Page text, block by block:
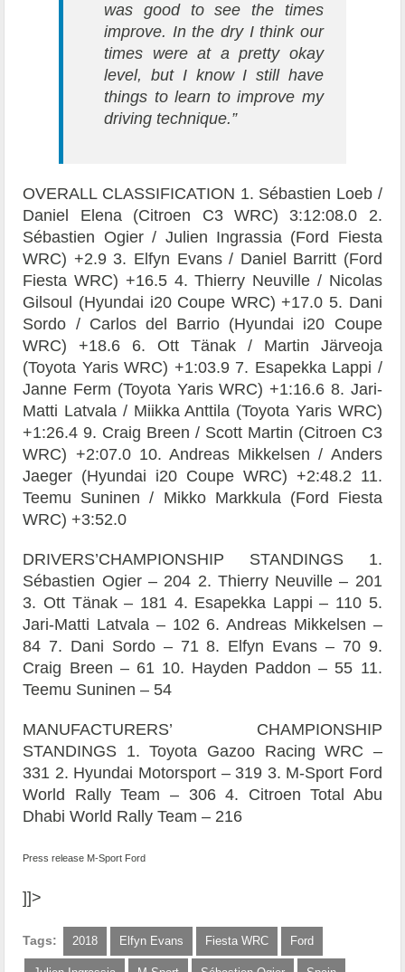
was good to see the times
improve. In the dry I think our
times were at a pretty okay
level, but I know I still have
things to learn to improve my
driving technique.”
OVERALL CLASSIFICATION 1. Sébastien Loeb /
Daniel Elena (Citroen C3 WRC) 3:12:08.0 2.
Sébastien Ogier / Julien Ingrassia (Ford Fiesta
WRC) +2.9 3. Elfyn Evans / Daniel Barritt (Ford
Fiesta WRC) +16.5 4. Thierry Neuville / Nicolas
Gilsoul (Hyundai i20 Coupe WRC) +17.0 5. Dani
Sordo / Carlos del Barrio (Hyundai i20 Coupe
WRC) +18.6 6. Ott Tänak / Martin Järveoja
(Toyota Yaris WRC) +1:03.9 7. Esapekka Lappi /
Janne Ferm (Toyota Yaris WRC) +1:16.6 8. Jari-
Matti Latvala / Miikka Anttila (Toyota Yaris WRC)
+1:26.4 9. Craig Breen / Scott Martin (Citroen C3
WRC) +2:07.0 10. Andreas Mikkelsen / Anders
Jaeger (Hyundai i20 Coupe WRC) +2:48.2 11.
Teemu Suninen / Mikko Markkula (Ford Fiesta
WRC) +3:52.0
DRIVERS’CHAMPIONSHIP STANDINGS 1.
Sébastien Ogier – 204 2. Thierry Neuville – 201
3. Ott Tänak – 181 4. Esapekka Lappi – 110 5.
Jari-Matti Latvala – 102 6. Andreas Mikkelsen –
84 7. Dani Sordo – 71 8. Elfyn Evans – 70 9.
Craig Breen – 61 10. Hayden Paddon – 55 11.
Teemu Suninen – 54
MANUFACTURERS’ CHAMPIONSHIP
STANDINGS 1. Toyota Gazoo Racing WRC –
331 2. Hyundai Motorsport – 319 3. M-Sport Ford
World Rally Team – 306 4. Citroen Total Abu
Dhabi World Rally Team – 216
Press release M-Sport Ford
]]>
Tags: 2018 Elfyn Evans Fiesta WRC Ford